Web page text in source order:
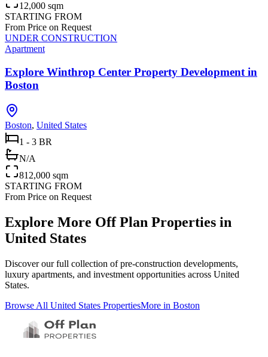
12,000 sqm
STARTING FROM
From Price on Request
UNDER CONSTRUCTION
Apartment
Explore Winthrop Center Property Development in
Boston
Boston, United States
1 - 3 BR
N/A
812,000 sqm
STARTING FROM
From Price on Request
Explore More Off Plan Properties in
United States
Discover our full collection of pre-construction developments,
luxury apartments, and investment opportunities across United
States.
Browse All United States PropertiesMore in Boston